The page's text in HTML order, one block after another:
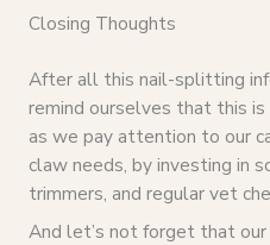
Closing Thoughts
After all this nail-splitting
remind ourselves that this
as we pay attention to our
claw needs, by investing in
trimmers, and regular vet
And let’s not forget that